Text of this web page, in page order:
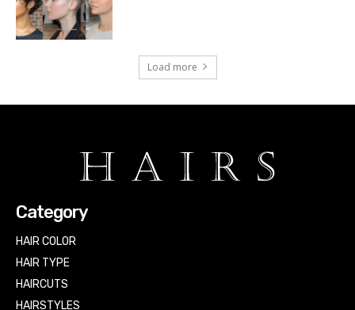
Load more
Category
HAIR COLOR
HAIR TYPE
HAIRCUTS
HAIRSTYLES